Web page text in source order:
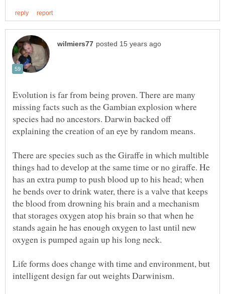
Evolution is far from being proven. There are many
missing facts such as the Gambian explosion where
species had no ancestors. Darwin backed off
explaining the creation of an eye by random means.
There are species such as the Giraffe in which multible
things had to develop at the same time or no giraffe. He
has an extra pump to push blood up to his head; when
he bends over to drink water, there is a valve that keeps
the blood from drowning his brain and a mechanism
that storages oxygen atop his brain so that when he
stands again he has enough oxygen to last until new
oxygen is pumped again up his long neck.
Life forms does change with time and environment, but